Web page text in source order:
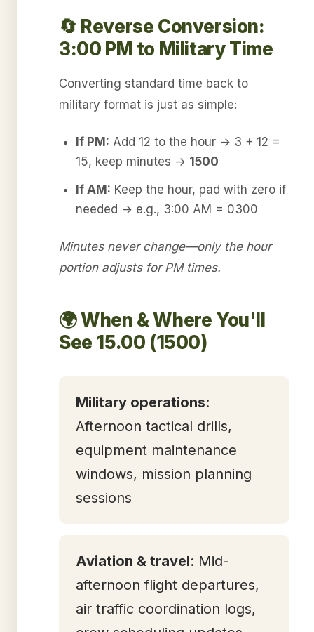
🔄 Reverse Conversion:
3:00 PM to Military Time
Converting standard time back to
military format is just as simple:
If PM: Add 12 to the hour → 3 + 12 =
15, keep minutes → 1500
If AM: Keep the hour, pad with zero if
needed → e.g., 3:00 AM = 0300
Minutes never change—only the hour
portion adjusts for PM times.
🌍 When & Where You'll
See 15.00 (1500)
Military operations:
Afternoon tactical drills,
equipment maintenance
windows, mission planning
sessions
Aviation & travel: Mid-
afternoon flight departures,
air traffic coordination logs,